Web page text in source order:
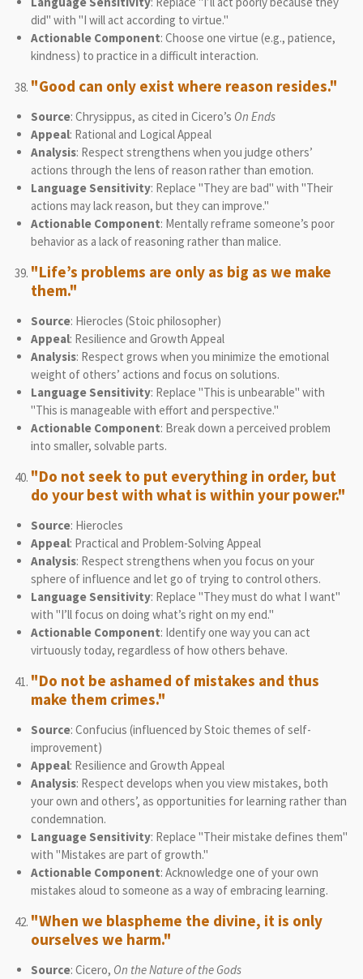
did" with "I will act according to virtue."
Actionable Component: Choose one virtue (e.g., patience,
kindness) to practice in a difficult interaction.
"Good can only exist where reason resides."
Source: Chrysippus, as cited in Cicero’s On Ends
Appeal: Rational and Logical Appeal
Analysis: Respect strengthens when you judge others’
actions through the lens of reason rather than emotion.
Language Sensitivity: Replace "They are bad" with "Their
actions may lack reason, but they can improve."
Actionable Component: Mentally reframe someone’s poor
behavior as a lack of reasoning rather than malice.
"Life’s problems are only as big as we make
them."
Source: Hierocles (Stoic philosopher)
Appeal: Resilience and Growth Appeal
Analysis: Respect grows when you minimize the emotional
weight of others’ actions and focus on solutions.
Language Sensitivity: Replace "This is unbearable" with
"This is manageable with effort and perspective."
Actionable Component: Break down a perceived problem
into smaller, solvable parts.
"Do not seek to put everything in order, but
do your best with what is within your power."
Source: Hierocles
Appeal: Practical and Problem-Solving Appeal
Analysis: Respect strengthens when you focus on your
sphere of influence and let go of trying to control others.
Language Sensitivity: Replace "They must do what I want"
with "I’ll focus on doing what’s right on my end."
Actionable Component: Identify one way you can act
virtuously today, regardless of how others behave.
"Do not be ashamed of mistakes and thus
make them crimes."
Source: Confucius (influenced by Stoic themes of self-
improvement)
Appeal: Resilience and Growth Appeal
Analysis: Respect develops when you view mistakes, both
your own and others’, as opportunities for learning rather than
condemnation.
Language Sensitivity: Replace "Their mistake defines them"
with "Mistakes are part of growth."
Actionable Component: Acknowledge one of your own
mistakes aloud to someone as a way of embracing learning.
"When we blaspheme the divine, it is only
ourselves we harm."
Source: Cicero, On the Nature of the Gods